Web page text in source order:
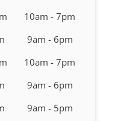
10am - 7pm
9am - 6pm
10am - 7pm
9am - 6pm
9am - 5pm